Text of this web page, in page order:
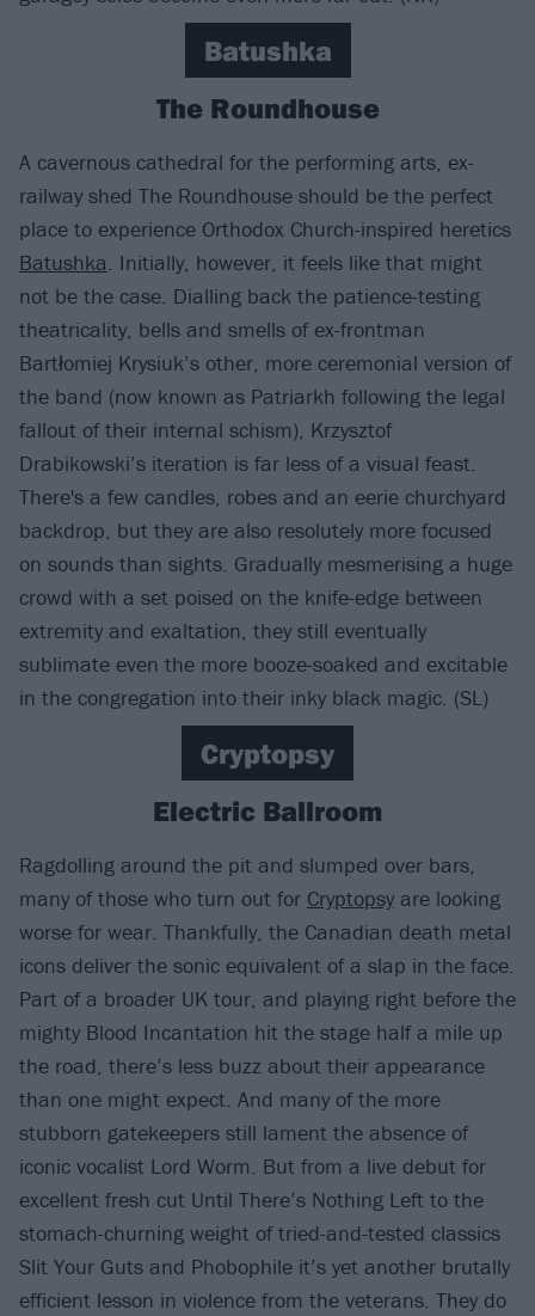
Batushka
The Roundhouse
A cavernous cathedral for the performing arts, ex-
railway shed The Roundhouse should be the perfect
place to experience Orthodox Church-inspired heretics
Batushka. Initially, however, it feels like that might
not be the case. Dialling back the patience-testing
theatricality, bells and smells of ex-frontman
Bartłomiej Krysiuk’s other, more ceremonial version of
the band (now known as Patriarkh following the legal
fallout of their internal schism), Krzysztof
Drabikowski’s iteration is far less of a visual feast.
There's a few candles, robes and an eerie churchyard
backdrop, but they are also resolutely more focused
on sounds than sights. Gradually mesmerising a huge
crowd with a set poised on the knife-edge between
extremity and exaltation, they still eventually
sublimate even the more booze-soaked and excitable
in the congregation into their inky black magic. (SL)
Cryptopsy
Electric Ballroom
Ragdolling around the pit and slumped over bars,
many of those who turn out for Cryptopsy are looking
worse for wear. Thankfully, the Canadian death metal
icons deliver the sonic equivalent of a slap in the face.
Part of a broader UK tour, and playing right before the
mighty Blood Incantation hit the stage half a mile up
the road, there’s less buzz about their appearance
than one might expect. And many of the more
stubborn gatekeepers still lament the absence of
iconic vocalist Lord Worm. But from a live debut for
excellent fresh cut Until There’s Nothing Left to the
stomach-churning weight of tried-and-tested classics
Slit Your Guts and Phobophile it’s yet another brutally
efficient lesson in violence from the veterans. They do